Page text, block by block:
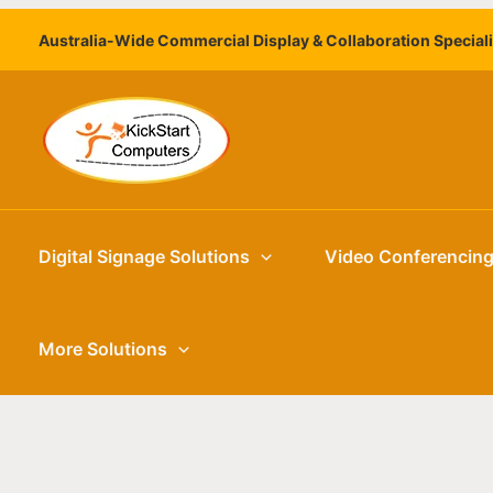
Skip
content
Australia-Wide Commercial Display & Collaboration
Digital Signage Solutions Video
More Solutions